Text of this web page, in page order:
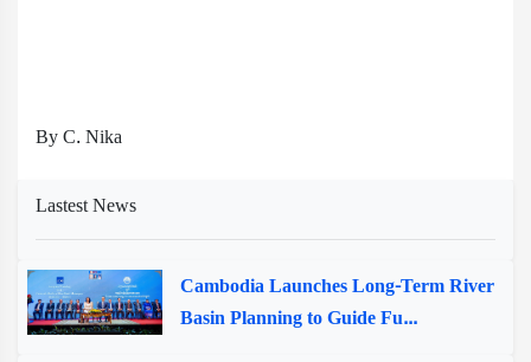
By C. Nika
Lastest News
Cambodia Launches Long-Term River
Basin Planning to Guide Fu...